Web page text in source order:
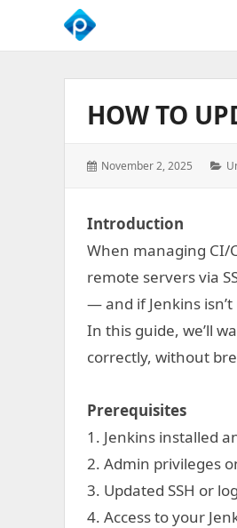
We
Business
GrowthHOW TO
Posted
November 2, 2025
Introduction
When managing CI/
remote servers via
— and if Jenkins
In this guide, we’ll
correctly, without
Prerequisites
1. Jenkins installed
2. Admin privileges
3. Updated SSH or
4. Access to your